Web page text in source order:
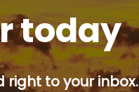
today
to your inbox.